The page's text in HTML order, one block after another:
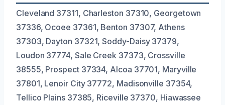
Cleveland 37311, Charleston 37310, Georgetown
37336, Ocoee 37361, Benton 37307, Athens
37303, Dayton 37321, Soddy-Daisy 37379,
Loudon 37774, Sale Creek 37373, Crossville
38555, Prospect 37334, Alcoa 37701, Maryville
37801, Lenoir City 37772, Madisonville 37354,
Tellico Plains 37385, Riceville 37370, Hiawassee